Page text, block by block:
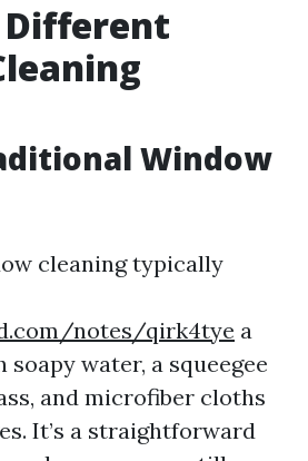
Different
Window
cleaning typically
notes/qirk4tye a
water, a squeegee
and microfiber cloths
It’s a straightforward